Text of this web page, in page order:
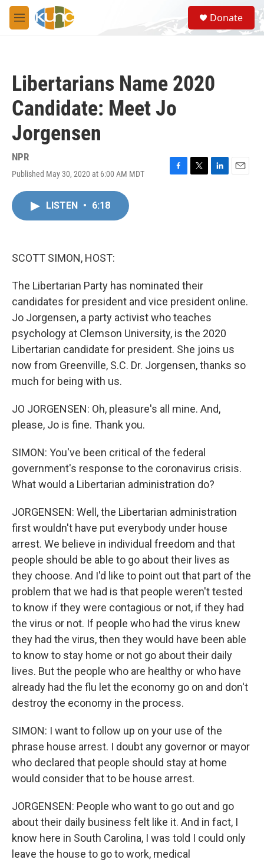
Skip to main content
M
e
S
e
a
Donate
Libertarians Name 2020
Candidate: Meet Jo
Jorgensen
NPR
Published May 30, 2020 at 6:00 AM MDT
F
T
L
E
LISTEN • 6:18
SCOTT SIMON, HOST:
The Libertarian Party has nominated their
candidates for president and vice president online.
Jo Jorgensen, a party activist who teaches
psychology at Clemson University, is the 2020
Libertarian candidate for president. She joins us
now from Greenville, S.C. Dr. Jorgensen, thanks so
much for being with us.
JO JORGENSEN: Oh, pleasure's all mine. And,
please, Jo is fine. Thank you.
SIMON: You've been critical of the federal
government's response to the coronavirus crisis.
What would a Libertarian administration do?
JORGENSEN: Well, the Libertarian administration
first wouldn't have put everybody under house
arrest. We believe in individual freedom and that
people should be able to go about their lives as
they choose. And I'd like to point out that part of the
problem that we had is that people weren't tested
to know if they were contagious or not, if they had
the virus or not. If people who had the virus knew
they had the virus, then they would have been able
to know to stay home or not go about their daily
lives. But the people who are healthy or who have
already had the flu let the economy go on and don't
destroy the economy in the process.
SIMON: I want to follow up on your use of the
phrase house arrest. I doubt any governor or mayor
who declared that people should stay at home
would consider that to be house arrest.
JORGENSEN: People who want to go out and go
about their daily business felt like it. And in fact, I
know here in South Carolina, I was told I could only
leave the house to go to work, medical